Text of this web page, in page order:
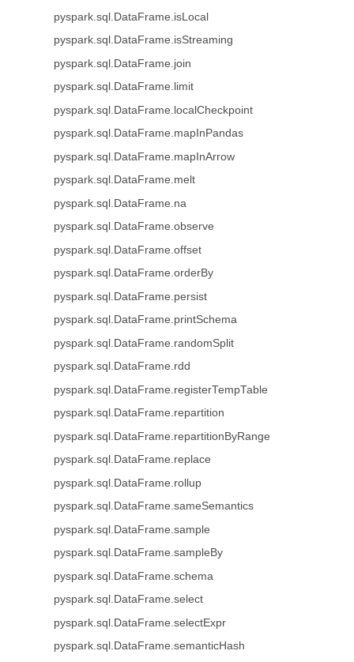
pyspark.sql.DataFrame.isLocal
pyspark.sql.DataFrame.isStreaming
pyspark.sql.DataFrame.join
pyspark.sql.DataFrame.limit
pyspark.sql.DataFrame.localCheckpoint
pyspark.sql.DataFrame.mapInPandas
pyspark.sql.DataFrame.mapInArrow
pyspark.sql.DataFrame.melt
pyspark.sql.DataFrame.na
pyspark.sql.DataFrame.observe
pyspark.sql.DataFrame.offset
pyspark.sql.DataFrame.orderBy
pyspark.sql.DataFrame.persist
pyspark.sql.DataFrame.printSchema
pyspark.sql.DataFrame.randomSplit
pyspark.sql.DataFrame.rdd
pyspark.sql.DataFrame.registerTempTable
pyspark.sql.DataFrame.repartition
pyspark.sql.DataFrame.repartitionByRange
pyspark.sql.DataFrame.replace
pyspark.sql.DataFrame.rollup
pyspark.sql.DataFrame.sameSemantics
pyspark.sql.DataFrame.sample
pyspark.sql.DataFrame.sampleBy
pyspark.sql.DataFrame.schema
pyspark.sql.DataFrame.select
pyspark.sql.DataFrame.selectExpr
pyspark.sql.DataFrame.semanticHash